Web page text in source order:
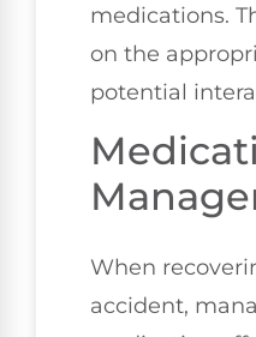
medications.
on the
potential
When
accident,